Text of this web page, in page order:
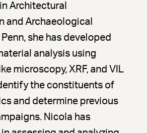
Architectural
and Archaeological
she has developed
analysis using
microscopy, XRF, and VIL
the constituents of
and determine previous
Nicola has